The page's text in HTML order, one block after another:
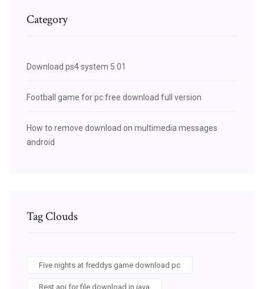
Category
Download ps4 system 5.01
Football game for pc free download full version
How to remove download on multimedia messages
android
Tag Clouds
Five nights at freddys game download pc
Rest api for file download in java